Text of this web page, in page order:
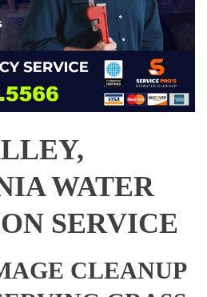
WATER
SERVICE
CLEANUP